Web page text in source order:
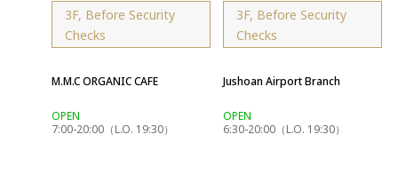
3F, Before Security
Checks
M.M.C ORGANIC CAFE
7:00-20:00（L.O. 19:30）
3F, Before Security
Checks
Jushoan Airport Branch
6:30-20:00（L.O. 19:30）